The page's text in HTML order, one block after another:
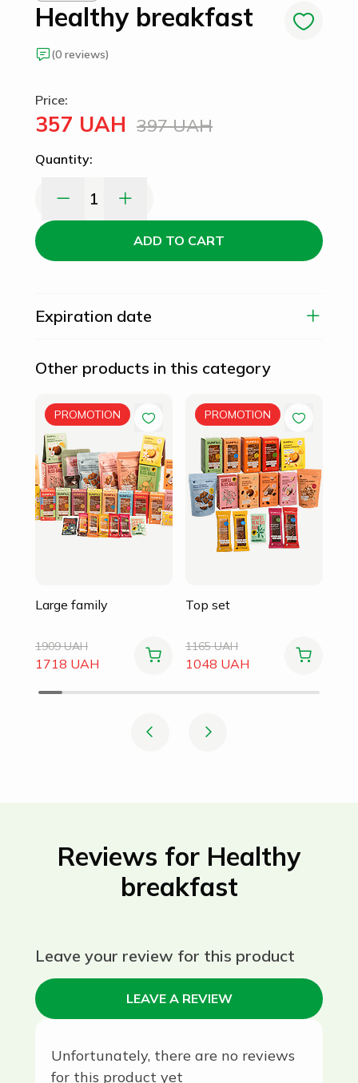
Healthy breakfast
(0 reviews)
Price:
357 UAH 397 UAH
Quantity:
1
ADD TO CART
Expiration date
Other products in this category
PROMOTION
Large family
1909 UAH
1718 UAH
PROMOTION
Top set
1165 UAH
1048 UAH
Reviews for Healthy
breakfast
Leave your review for this product
LEAVE A REVIEW
Unfortunately, there are no reviews
for this product yet